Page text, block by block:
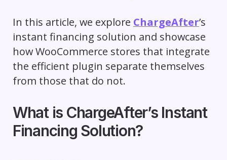
In this article, we explore ChargeAfter’s
instant financing solution and showcase
how WooCommerce stores that integrate
the efficient plugin separate themselves
from those that do not.
What is ChargeAfter’s Instant
Financing Solution?